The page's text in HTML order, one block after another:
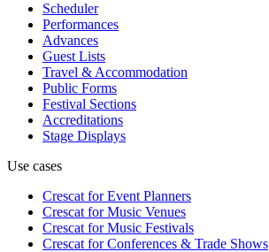
Scheduler
Performances
Advances
Guest Lists
Travel & Accommodation
Public Forms
Festival Sections
Accreditations
Stage Displays
Use cases
Crescat forEvent Planners
Crescat forMusic Venues
Crescat forMusic Festivals
Crescat forConferences & Trade Shows